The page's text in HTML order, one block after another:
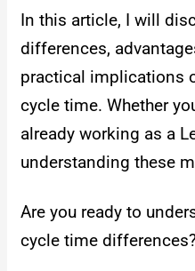
In this article, I will
differences,
practical implications
cycle time. Whether
already working as a
understanding these
Are you ready to
cycle time